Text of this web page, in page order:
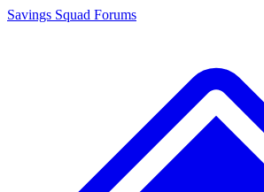
Savings Squad Forums